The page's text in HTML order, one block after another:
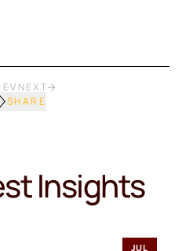
NEXT
SHARE
Insights
JUL